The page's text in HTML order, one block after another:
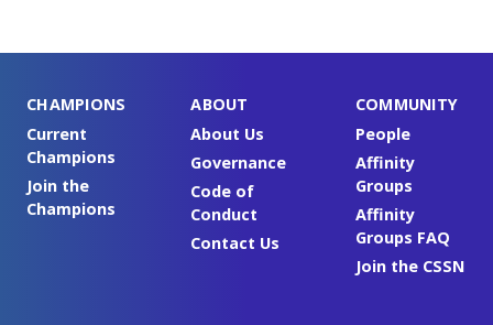
CHAMPIONS
Current
Champions
Join the
Champions
ABOUT
About Us
Governance
Code of
Conduct
Contact Us
COMMUNITY
People
Affinity
Groups
Affinity
Groups FAQ
Join the CSSN